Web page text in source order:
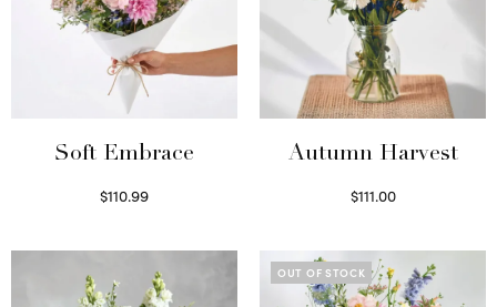
Soft Embrace
$110.99
Autumn Harvest
$111.00
OUT OF STOCK